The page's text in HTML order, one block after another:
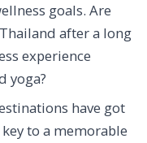
goals. Are
after a long
experience
yoga?
have got
to a memorable